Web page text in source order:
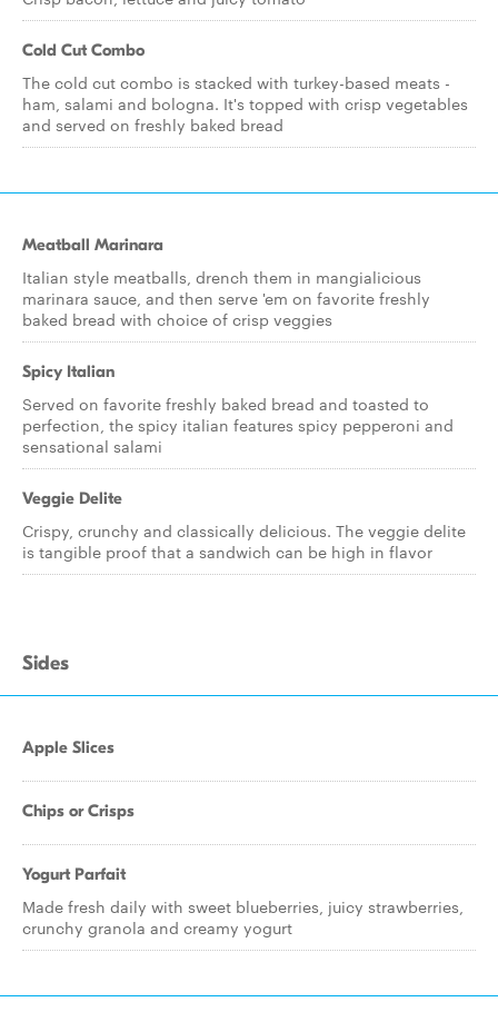
Cold Cut Combo
The cold cut combo is stacked with turkey-based meats -
ham, salami and bologna. It's topped with crisp vegetables
and served on freshly baked bread
Meatball Marinara
Italian style meatballs, drench them in mangialicious
marinara sauce, and then serve 'em on favorite freshly
baked bread with choice of crisp veggies
Spicy Italian
Served on favorite freshly baked bread and toasted to
perfection, the spicy italian features spicy pepperoni and
sensational salami
Veggie Delite
Crispy, crunchy and classically delicious. The veggie delite
is tangible proof that a sandwich can be high in flavor
Sides
Apple Slices
Chips or Crisps
Yogurt Parfait
Made fresh daily with sweet blueberries, juicy strawberries,
crunchy granola and creamy yogurt